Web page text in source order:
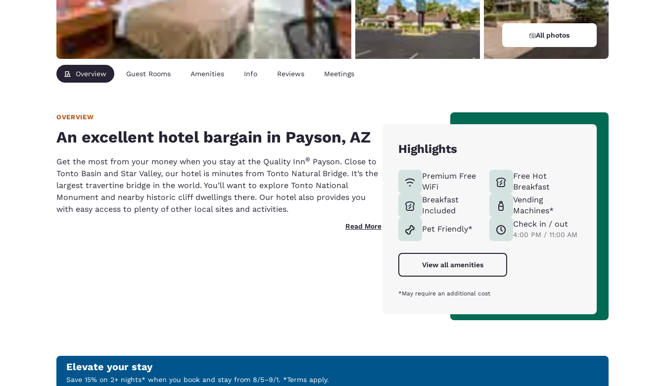
English
India
English English
All photos
Overview Guest Rooms Amenities Info Reviews Meetings
OVERVIEW
An excellent hotel bargain in Payson, AZ
Get the most from your money when you stay at the Quality Inn® Payson. Close to
Tonto Basin and Star Valley, our hotel is minutes from Tonto Natural Bridge. It’s the
largest travertine bridge in the world. You’ll want to explore Tonto National
Monument and nearby historic cliff dwellings there. Our hotel also provides you
with easy access to plenty of other local sites and activities.
Read More
Highlights
Premium Free
WiFi
Breakfast
Included
Pet Friendly*
Free Hot
Breakfast
Vending
Machines*
Check in / out
4:00 PM / 11:00 AM
View all amenities
*May require an additional cost
Elevate your stay
Save 15% on 2+ nights* when you book and stay from 8/5–9/1. *Terms apply.